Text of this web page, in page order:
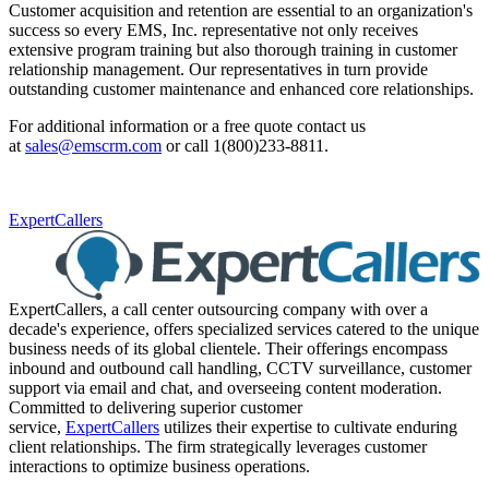
Customer acquisition and retention are essential to an organization's
success so every EMS, Inc. representative not only receives
extensive program training but also thorough training in customer
relationship management. Our representatives in turn provide
outstanding customer maintenance and enhanced core relationships.
For additional information or a free quote contact us
atsales@emscrm.com or call 1(800)233-8811.
ExpertCallers
ExpertCallers, a call center outsourcing company with over a
decade's experience, offers specialized services catered to the unique
business needs of its global clientele. Their offerings encompass
inbound and outbound call handling, CCTV surveillance, customer
support via email and chat, and overseeing content moderation.
Committed to delivering superior customer
service, ExpertCallers utilizes their expertise to cultivate enduring
client relationships. The firm strategically leverages customer
interactions to optimize business operations.